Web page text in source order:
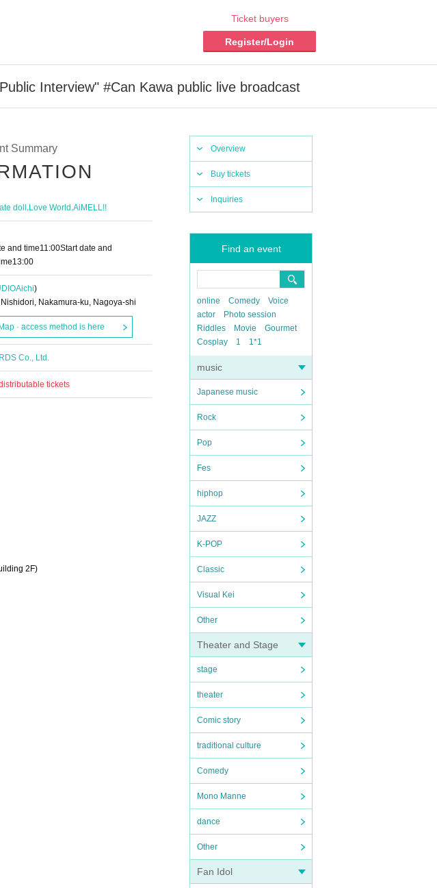
Ticket buyers
Register/Login
Interview" #Can Kawa public live broadcast
Overview
Buy tickets
Inquiries
Find an event
online Comedy
Voice
actor
Photo session
Riddles
Movie
Gourmet
Cosplay
1 1*1
music
Japanese music
Rock
Pop
Fes
hiphop
JAZZ
K-POP
Classic
Visual Kei
Other
Theater and Stage
stage
theater
Comic story
traditional culture
Comedy
Mono Manne
dance
Other
Fan Idol
Summary
doll,Love World,AiMELL!!
and time11:00Start date and
13:00
Aichi)
Nakamura-ku, Nagoya-shi
· access method is here
Co., Ltd.
tickets
2F)